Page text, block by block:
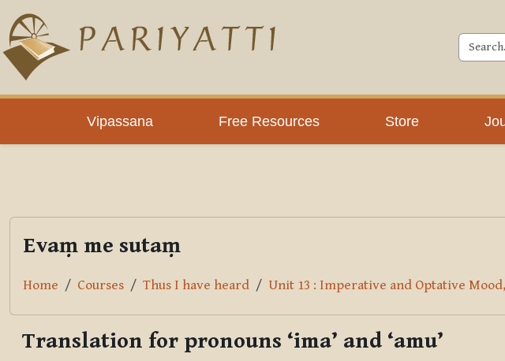
Skip to main content
Vipassana Free Resources Store
PLC
Evaṃ me sutaṃ
Home Courses Thus I have heard Unit 13 : Imperative and Optative
Translation for pronouns ‘ima’ and ‘amu’